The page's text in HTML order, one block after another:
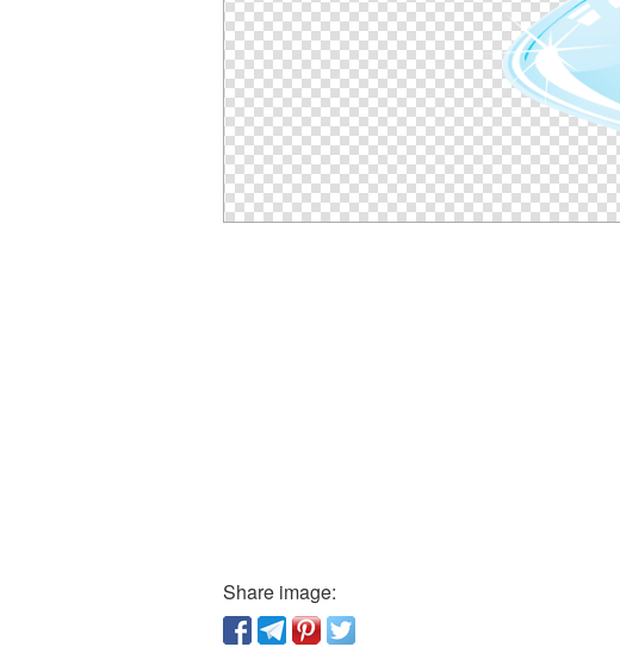
Share image: